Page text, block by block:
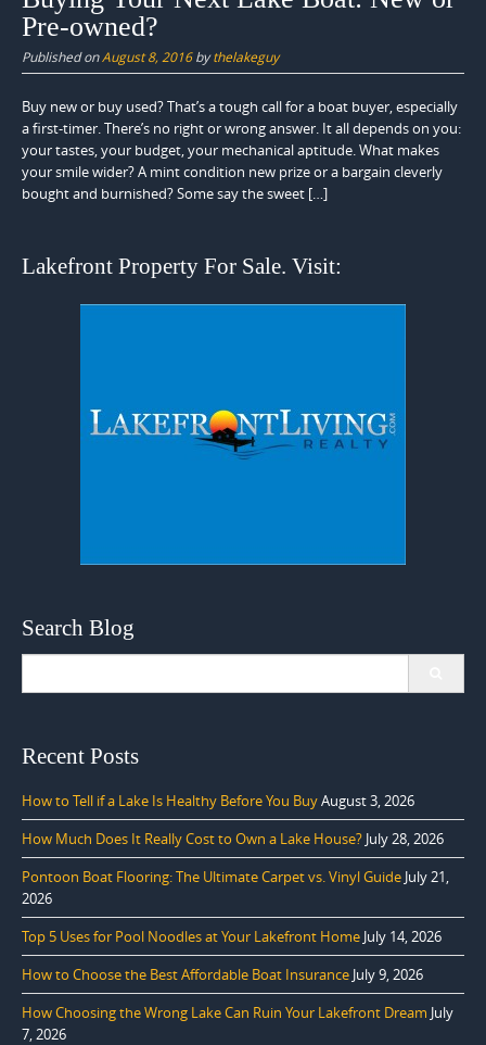
Pre-owned?
Published onAugust 8, 2016bythelakeguy
Buy new or buy used? That’s a tough call for a boat buyer, especially
a first-timer. There’s no right or wrong answer. It all depends on you:
your tastes, your budget, your mechanical aptitude. What makes
your smile wider? A mint condition new prize or a bargain cleverly
bought and burnished? Some say the sweet […]
Lakefront Property For Sale. Visit:
Search Blog
Recent Posts
How to Tell if a Lake Is Healthy Before You BuyAugust 3, 2026
How Much Does It Really Cost to Own a Lake House? July 28, 2026
Pontoon Boat Flooring: The Ultimate Carpet vs. Vinyl Guide July 21,
2026
Top 5 Uses for Pool Noodles at Your Lakefront Home July 14, 2026
How to Choose the Best Affordable Boat Insurance July 9, 2026
How Choosing the Wrong Lake Can Ruin Your Lakefront Dream July
7, 2026